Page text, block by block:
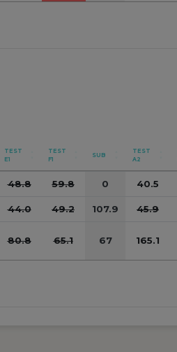
TEST
E1
TEST
F1
SUB
TEST
A2
48.8 59.8 0 40.5
44.0 49.2 107.9 45.9
80.8 65.1 67 165.1